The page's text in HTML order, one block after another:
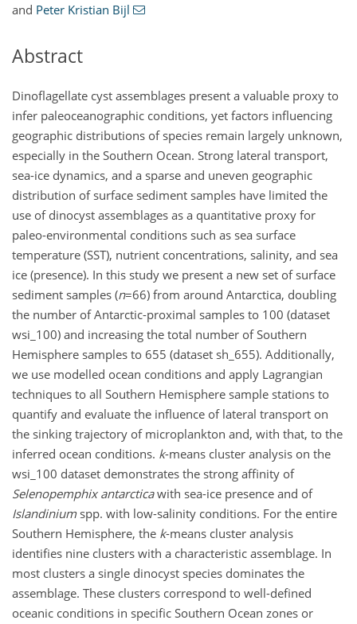
and Peter Kristian Bijl
Abstract
Dinoflagellate cyst assemblages present a valuable proxy to
infer paleoceanographic conditions, yet factors influencing
geographic distributions of species remain largely unknown,
especially in the Southern Ocean. Strong lateral transport,
sea-ice dynamics, and a sparse and uneven geographic
distribution of surface sediment samples have limited the
use of dinocyst assemblages as a quantitative proxy for
paleo-environmental conditions such as sea surface
temperature (SST), nutrient concentrations, salinity, and sea
ice (presence). In this study we present a new set of surface
sediment samples (n=66) from around Antarctica, doubling
the number of Antarctic-proximal samples to 100 (dataset
wsi_100) and increasing the total number of Southern
Hemisphere samples to 655 (dataset sh_655). Additionally,
we use modelled ocean conditions and apply Lagrangian
techniques to all Southern Hemisphere sample stations to
quantify and evaluate the influence of lateral transport on
the sinking trajectory of microplankton and, with that, to the
inferred ocean conditions. k-means cluster analysis on the
wsi_100 dataset demonstrates the strong affinity of
Selenopemphix antarcticawith sea-ice presence and of
Islandiniumspp. with low-salinity conditions. For the entire
Southern Hemisphere, the k-means cluster analysis
identifies nine clusters with a characteristic assemblage. In
most clusters a single dinocyst species dominates the
assemblage. These clusters correspond to well-defined
oceanic conditions in specific Southern Ocean zones or